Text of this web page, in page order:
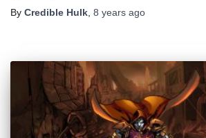
By Credible Hulk 8 years ago